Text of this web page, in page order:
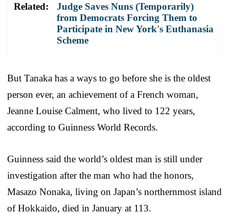
Related:
Judge Saves Nuns (Temporarily)
from Democrats Forcing Them to
Participate in New York's Euthanasia
Scheme
But Tanaka has a ways to go before she is the oldest
person ever, an achievement of a French woman,
Jeanne Louise Calment, who lived to 122 years,
according to Guinness World Records.
Guinness said the world’s oldest man is still under
investigation after the man who had the honors,
Masazo Nonaka, living on Japan’s northernmost island
of Hokkaido, died in January at 113.